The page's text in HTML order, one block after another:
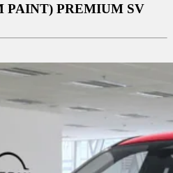
PAINT) PREMIUM SV